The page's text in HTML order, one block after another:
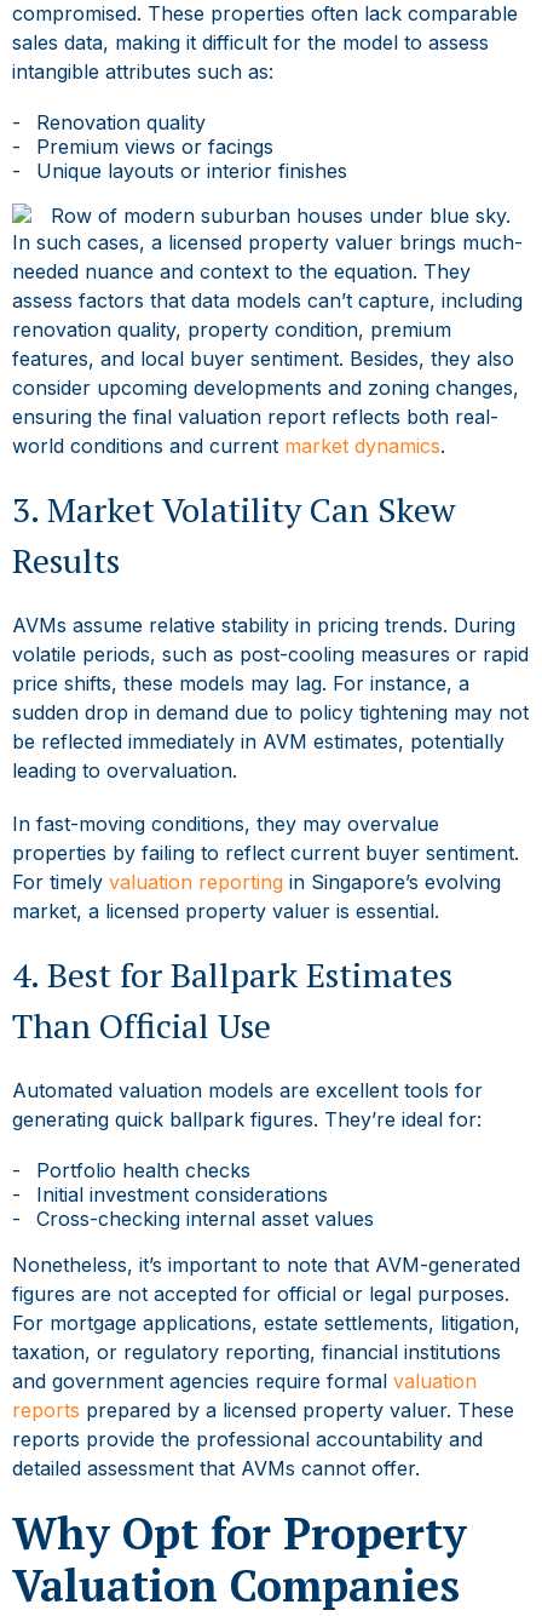
compromised. These properties often lack comparable
sales data, making it difficult for the model to assess
intangible attributes such as:
Renovation quality
Premium views or facings
Unique layouts or interior finishes
In such cases, a licensed property valuer brings much-
needed nuance and context to the equation. They
assess factors that data models can’t capture, including
renovation quality, property condition, premium
features, and local buyer sentiment. Besides, they also
consider upcoming developments and zoning changes,
ensuring the final valuation report reflects both real-
world conditions and current market dynamics.
3. Market Volatility Can Skew
Results
AVMs assume relative stability in pricing trends. During
volatile periods, such as post-cooling measures or rapid
price shifts, these models may lag. For instance, a
sudden drop in demand due to policy tightening may not
be reflected immediately in AVM estimates, potentially
leading to overvaluation.
In fast-moving conditions, they may overvalue
properties by failing to reflect current buyer sentiment.
For timely valuation reporting in Singapore’s evolving
market, a licensed property valuer is essential.
4. Best for Ballpark Estimates
Than Official Use
Automated valuation models are excellent tools for
generating quick ballpark figures. They’re ideal for:
Portfolio health checks
Initial investment considerations
Cross-checking internal asset values
Nonetheless, it’s important to note that AVM-generated
figures are not accepted for official or legal purposes.
For mortgage applications, estate settlements, litigation,
taxation, or regulatory reporting, financial institutions
and government agencies require formal valuation
reports prepared by a licensed property valuer. These
reports provide the professional accountability and
detailed assessment that AVMs cannot offer.
Why Opt for Property
Valuation Companies